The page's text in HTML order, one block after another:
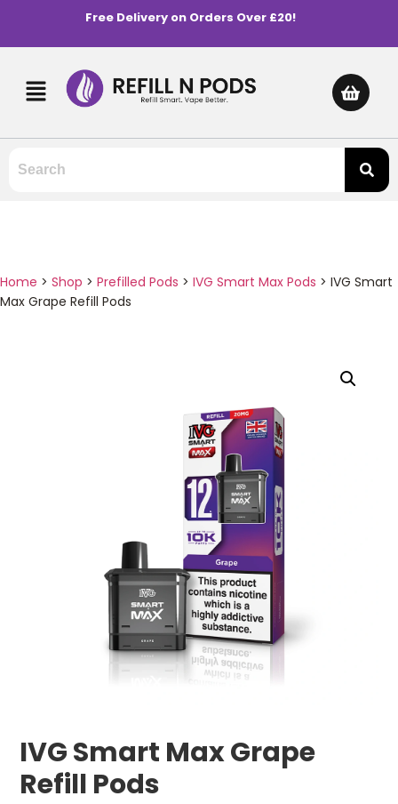
Free Delivery on Orders Over £20!
Home > Shop > Prefilled Pods > IVG Smart Max Pods > IVG Smart
Max Grape Refill Pods
IVG Smart Max Grape
Refill Pods